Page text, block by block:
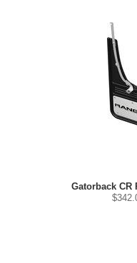
Gatorback CR
$